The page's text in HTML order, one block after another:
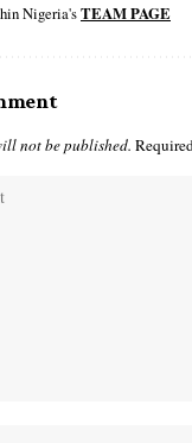
Nigeria'sTEAM PAGE
not be published.